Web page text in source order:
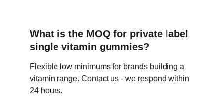
What is the MOQ for private label
single vitamin gummies?
Flexible low minimums for brands building a
vitamin range. Contact us - we respond within
24 hours.